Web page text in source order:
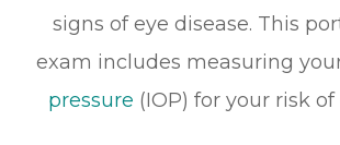
signs of eye disease. This
exam includes measuring
pressure (IOP) for your risk